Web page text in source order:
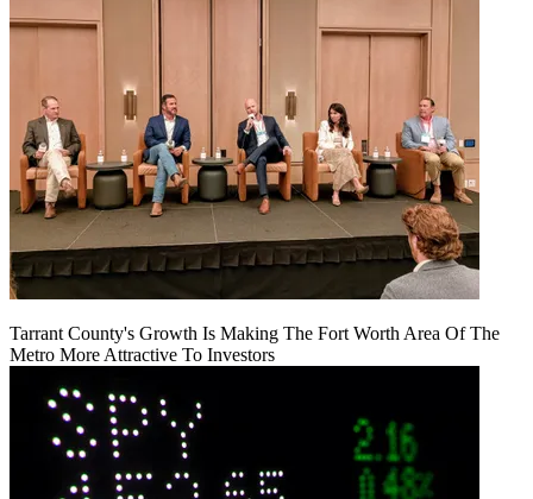
Tarrant County's Growth Is Making The Fort Worth Area Of The
Metro More Attractive To Investors